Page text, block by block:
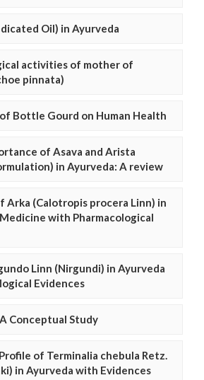
Oil) in Ayurveda
activities of mother of
pinnata)
Bottle Gourd on Human Health
of Asava and Arista
in Ayurveda: A review
Arka (Calotropis procera Linn) in
with Pharmacological
Linn (Nirgundi) in Ayurveda
Evidences
Conceptual Study
of Terminalia chebula Retz.
in Ayurveda with Evidences